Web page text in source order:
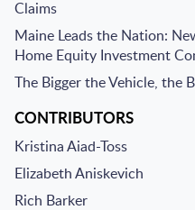
Claims
Maine Leads the Nation:
Home Equity Investment
The Bigger the Vehicle, the
CONTRIBUTORS
Kristina Aiad-Toss
Elizabeth Aniskevich
Rich Barker